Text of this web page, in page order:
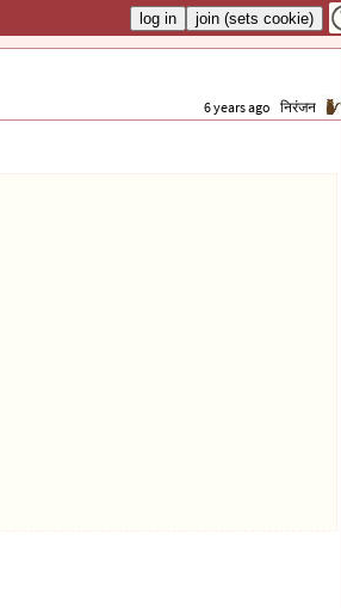
6 years ago निरंजन